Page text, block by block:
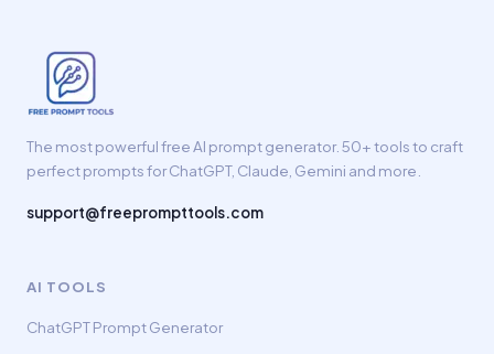
The most powerful free AI prompt generator. 50+ tools to craft
perfect prompts for ChatGPT, Claude, Gemini and more.
support@freeprompttools.com
AI TOOLS
ChatGPT Prompt Generator